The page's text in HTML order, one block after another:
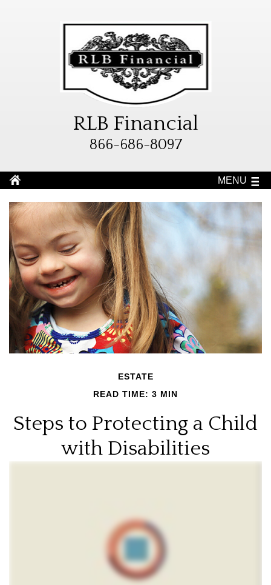
RLB Financial
866-686-8097
MENU
ESTATE
READ TIME: 3 MIN
Steps to Protecting a Child
with Disabilities